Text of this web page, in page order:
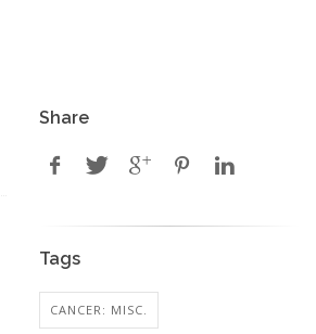
Share
Tags
CANCER: MISC.